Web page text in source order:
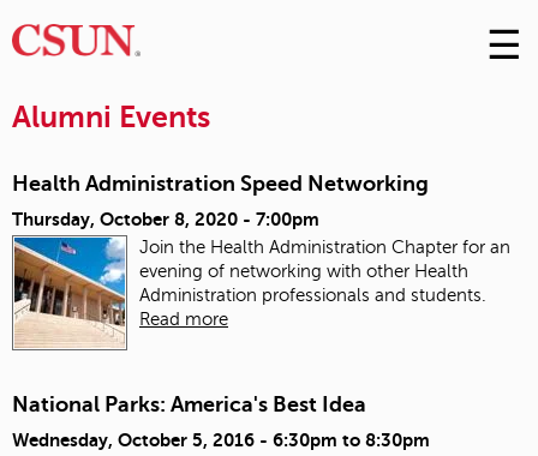
Skip
to
☰
Alumni Events
Health Administration Speed Networking
Thursday, October 8, 2020 - 7:00pm
Join the Health Administration Chapter for an
evening of networking with other Health
Administration professionals and students.
Read more
National Parks: America's Best Idea
Wednesday, October 5, 2016 - 6:30pm to 8:30pm